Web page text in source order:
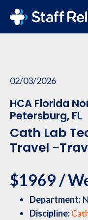
02/03/2026
HCA Florida
Petersburg, FL
Cath Lab
Travel -
$1969 /
Department:
Discipline: